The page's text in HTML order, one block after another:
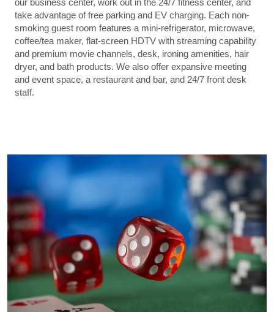
take advantage of free parking and EV charging. Each non-
smoking guest room features a mini-refrigerator, microwave,
coffee/tea maker, flat-screen HDTV with streaming capability
and premium movie channels, desk, ironing amenities, hair
dryer, and bath products. We also offer expansive meeting
and event space, a restaurant and bar, and 24/7 front desk
staff.